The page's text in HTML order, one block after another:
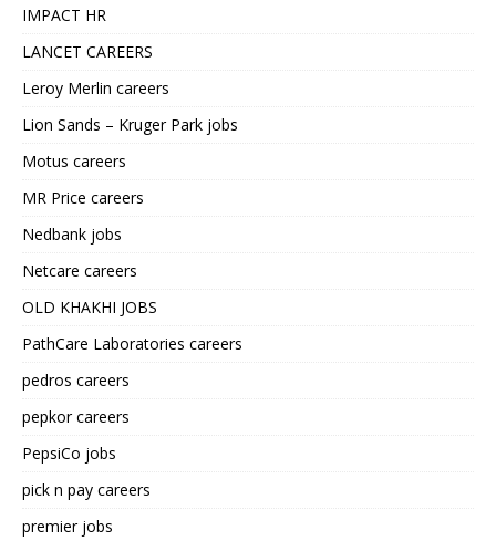
IMPACT HR
LANCET CAREERS
Leroy Merlin careers
Lion Sands – Kruger Park jobs
Motus careers
MR Price careers
Nedbank jobs
Netcare careers
OLD KHAKHI JOBS
PathCare Laboratories careers
pedros careers
pepkor careers
PepsiCo jobs
pick n pay careers
premier jobs